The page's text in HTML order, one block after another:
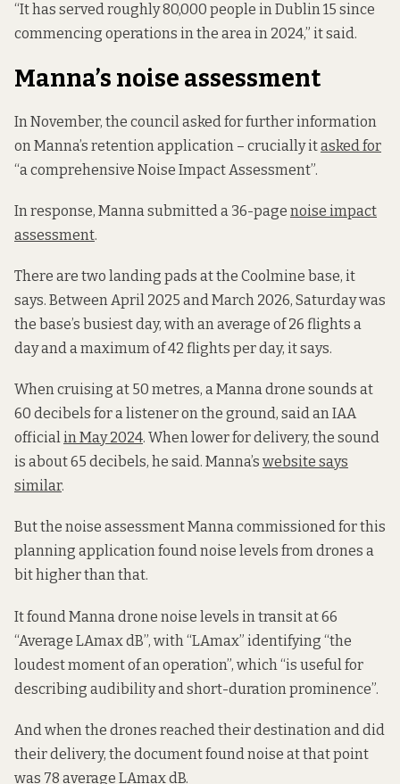
“It has served roughly 80,000 people in Dublin 15 since
commencing operations in the area in 2024,” it said.
Manna’s noise assessment
In November, the council asked for further information
on Manna’s retention application – crucially itasked for
“a comprehensive Noise Impact Assessment”.
In response, Manna submitted a 36-page noise impact
assessment.
There are two landing pads at the Coolmine base, it
says. Between April 2025 and March 2026, Saturday was
the base’s busiest day, with an average of 26 flights a
day and a maximum of 42 flights per day, it says.
When cruising at 50 metres, a Manna drone sounds at
60 decibels for a listener on the ground, said an IAA
officialin May 2024. When lower for delivery, the sound
is about 65 decibels, he said. Manna’s website says
similar.
But the noise assessment Manna commissioned for this
planning application found noise levels from drones a
bit higher than that.
It found Manna drone noise levels in transit at 66
“Average LAmax dB”, with “LAmax” identifying “the
loudest moment of an operation”, which “is useful for
describing audibility and short-duration prominence”.
And when the drones reached their destination and did
their delivery, the document found noise at that point
was 78 average LAmax dB.